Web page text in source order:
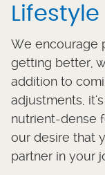
Lifestyle
We encourage
getting better,
addition to
adjustments,
nutrient-dense
our desire that
partner in your